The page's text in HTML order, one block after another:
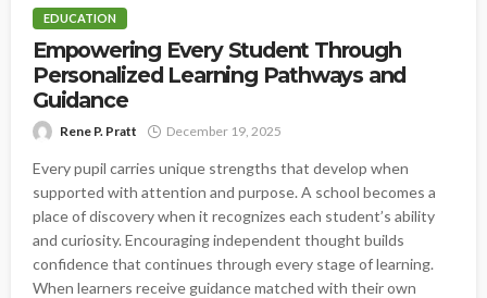
EDUCATION
Empowering Every Student Through
Personalized Learning Pathways and
Guidance
Rene P. Pratt December 19, 2025
Every pupil carries unique strengths that develop when
supported with attention and purpose. A school becomes a
place of discovery when it recognizes each student’s ability
and curiosity. Encouraging independent thought builds
confidence that continues through every stage of learning.
When learners receive guidance matched with their own